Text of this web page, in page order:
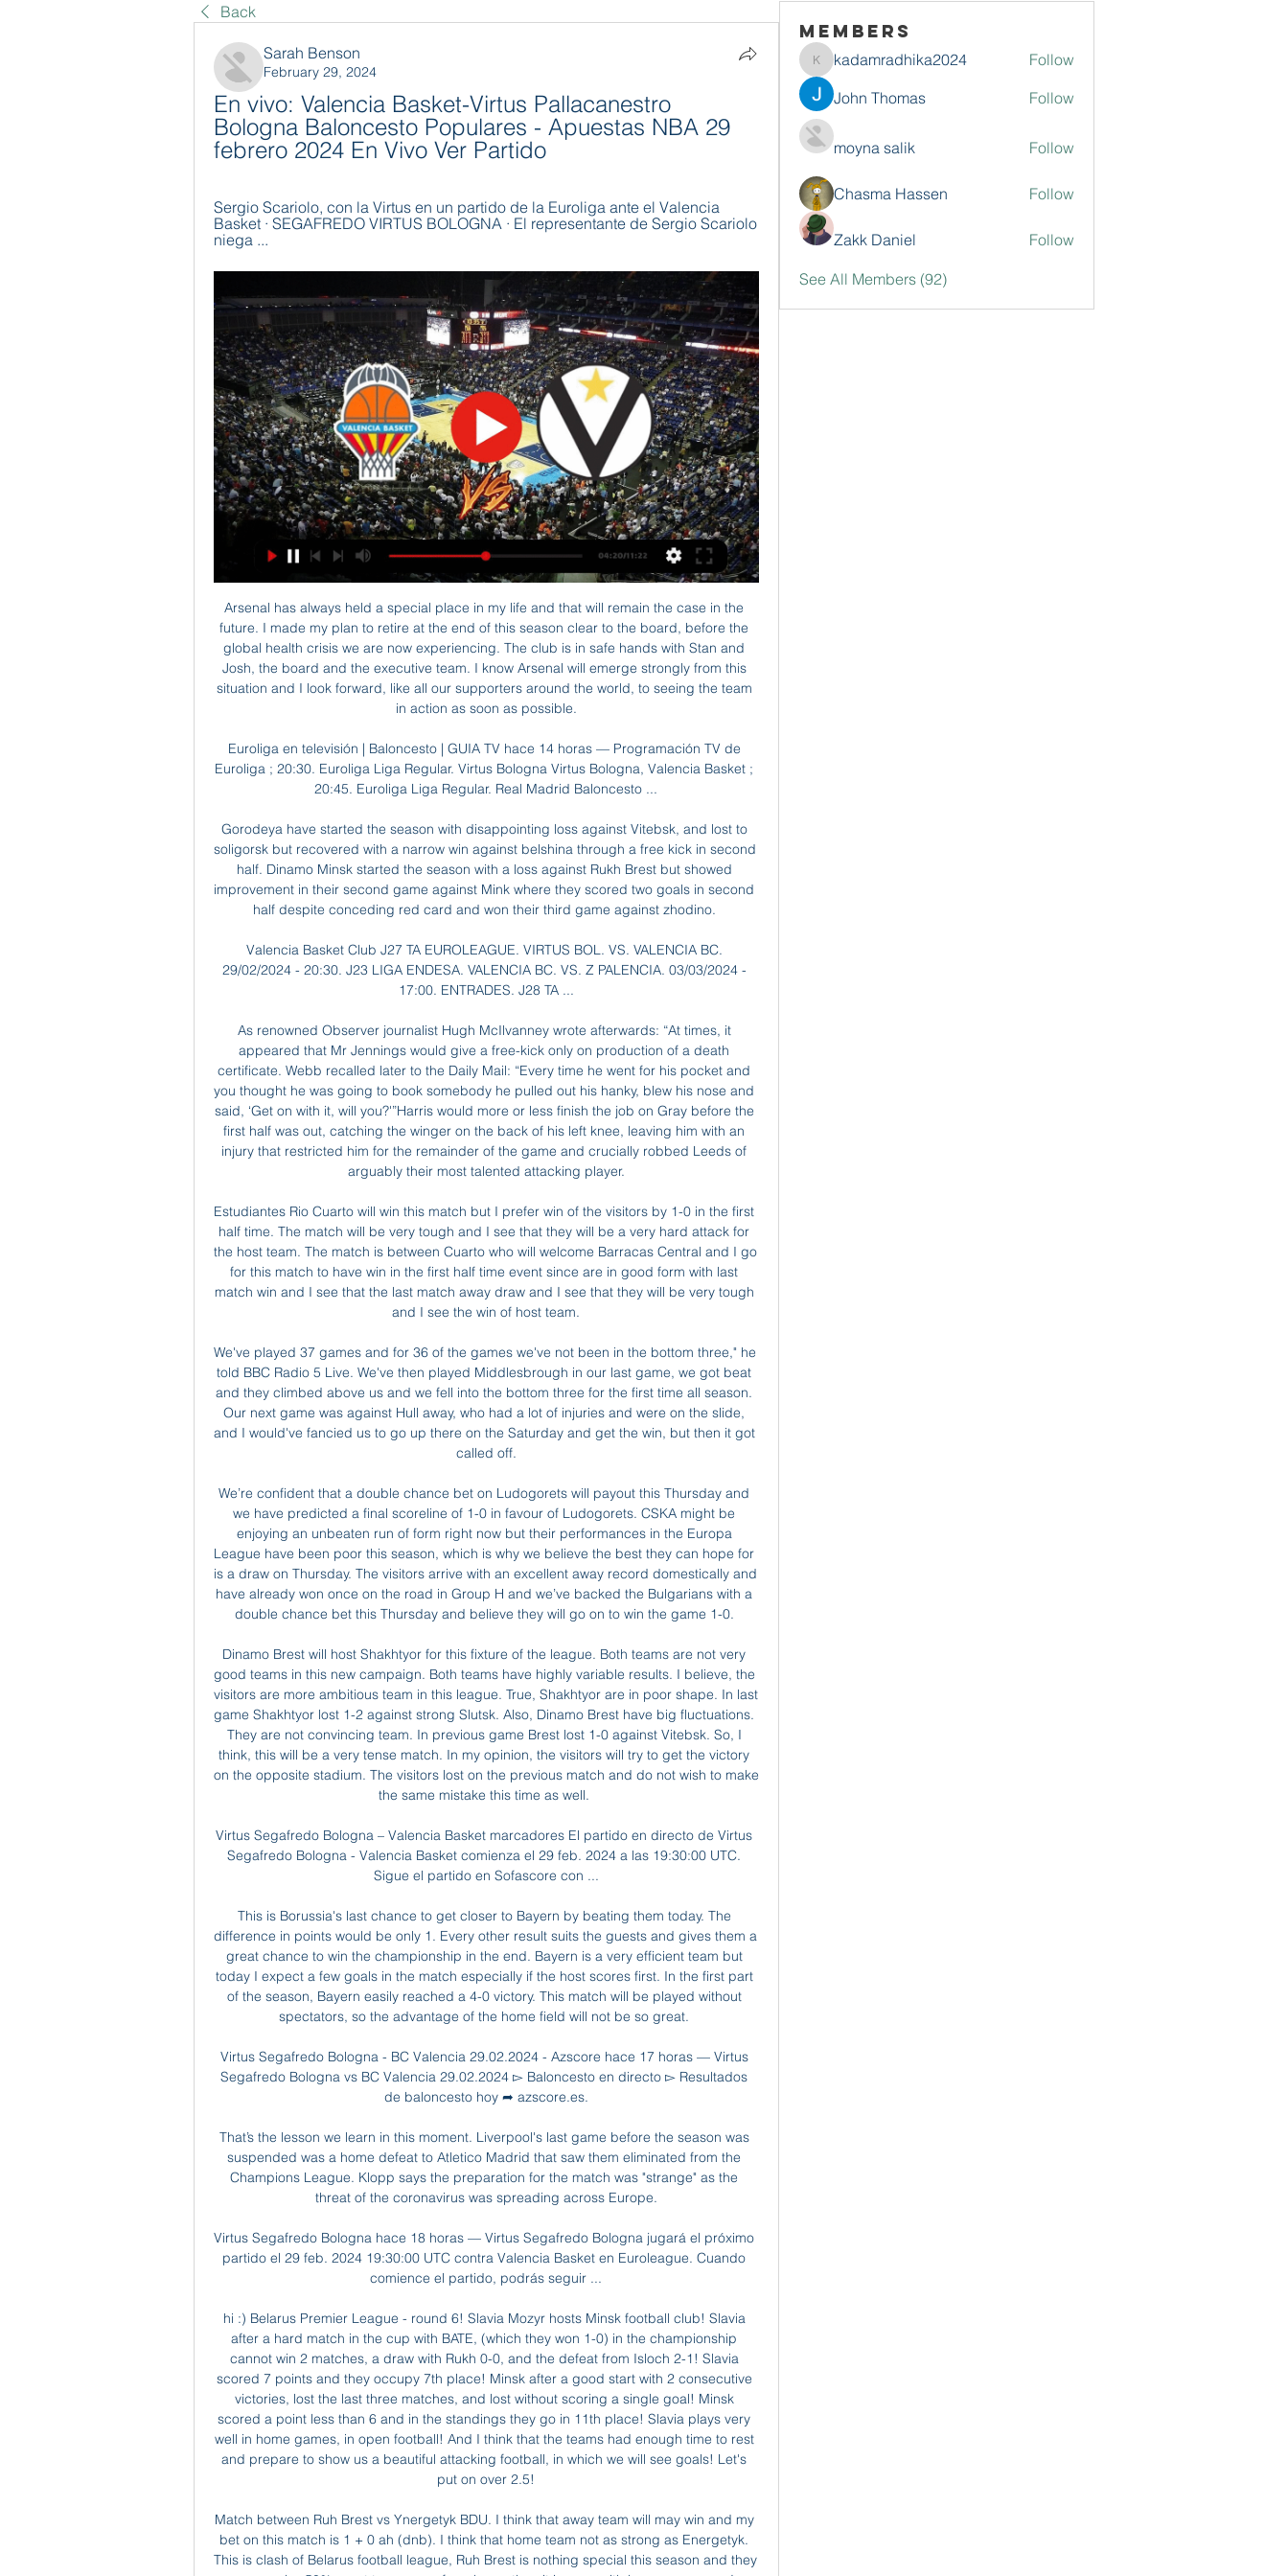
Back
Sarah Benson
February 29, 2024
En vivo: Valencia Basket-Virtus Pallacanestro
Bologna Baloncesto Populares - Apuestas NBA 29
febrero 2024 En Vivo Ver Partido
Sergio Scariolo, con la Virtus en un partido de la Euroliga ante el Valencia
Basket · SEGAFREDO VIRTUS BOLOGNA · El representante de Sergio Scariolo
niega ...
Arsenal has always held a special place in my life and that will remain the case in the future. I made my plan to retire at the end of this season clear to the board, before the global health crisis we are now experiencing. The club is in safe hands with Stan and Josh, the board and the executive team. I know Arsenal will emerge strongly from this situation and I look forward, like all our supporters around the world, to seeing the team in action as soon as possible.

Euroliga en televisión | Baloncesto | GUIA TV hace 14 horas — Programación TV de Euroliga ; 20:30. Euroliga Liga Regular. Virtus Bologna Virtus Bologna, Valencia Basket ; 20:45. Euroliga Liga Regular. Real Madrid Baloncesto ...

Gorodeya have started the season with disappointing loss against Vitebsk, and lost to soligorsk but recovered with a narrow win against belshina through a free kick in second half. Dinamo Minsk started the season with a loss against Rukh Brest but showed improvement in their second game against Mink where they scored two goals in second half despite conceding red card and won their third game against zhodino. 

Valencia Basket Club J27 TA EUROLEAGUE. VIRTUS BOL. VS. VALENCIA BC. 29/02/2024 - 20:30. J23 LIGA ENDESA. VALENCIA BC. VS. Z PALENCIA. 03/03/2024 - 17:00. ENTRADES. J28 TA ...

As renowned Observer journalist Hugh McIlvanney wrote afterwards: “At times, it appeared that Mr Jennings would give a free-kick only on production of a death certificate. Webb recalled later to the Daily Mail: “Every time he went for his pocket and you thought he was going to book somebody he pulled out his hanky, blew his nose and said, ‘Get on with it, will you?'”Harris would more or less finish the job on Gray before the first half was out, catching the winger on the back of his left knee, leaving him with an injury that restricted him for the remainder of the game and crucially robbed Leeds of arguably their most talented attacking player.

Estudiantes Rio Cuarto will win this match but I prefer win of the visitors by 1-0 in the first half time. The match will be very tough and I see that they will be a very hard attack for the host team. The match is between Cuarto who will welcome Barracas Central and I go for this match to have win in the first half time event since are in good form with last match win and I see that the last match away draw and I see that they will be very tough and I see the win of host team.

We've played 37 games and for 36 of the games we've not been in the bottom three," he told BBC Radio 5 Live. We've then played Middlesbrough in our last game, we got beat and they climbed above us and we fell into the bottom three for the first time all season. Our next game was against Hull away, who had a lot of injuries and were on the slide, and I would've fancied us to go up there on the Saturday and get the win, but then it got called off.

We’re confident that a double chance bet on Ludogorets will payout this Thursday and we have predicted a final scoreline of 1-0 in favour of Ludogorets. CSKA might be enjoying an unbeaten run of form right now but their performances in the Europa League have been poor this season, which is why we believe the best they can hope for is a draw on Thursday. The visitors arrive with an excellent away record domestically and have already won once on the road in Group H and we’ve backed the Bulgarians with a double chance bet this Thursday and believe they will go on to win the game 1-0. 

Dinamo Brest will host Shakhtyor for this fixture of the league. Both teams are not very good teams in this new campaign. Both teams have highly variable results. I believe, the visitors are more ambitious team in this league. True, Shakhtyor are in poor shape. In last game Shakhtyor lost 1-2 against strong Slutsk. Also, Dinamo Brest have big fluctuations. They are not convincing team. In previous game Brest lost 1-0 against Vitebsk. So, I think, this will be a very tense match. In my opinion, the visitors will try to get the victory on the opposite stadium. The visitors lost on the previous match and do not wish to make the same mistake this time as well. 

Virtus Segafredo Bologna – Valencia Basket marcadores El partido en directo de Virtus Segafredo Bologna - Valencia Basket comienza el 29 feb. 2024 a las 19:30:00 UTC. Sigue el partido en Sofascore con ...

This is Borussia's last chance to get closer to Bayern by beating them today. The difference in points would be only 1. Every other result suits the guests and gives them a great chance to win the championship in the end. Bayern is a very efficient team but today I expect a few goals in the match especially if the host scores first. In the first part of the season, Bayern easily reached a 4-0 victory. This match will be played without spectators, so the advantage of the home field will not be so great. 

Virtus Segafredo Bologna - BC Valencia 29.02.2024 - Azscore hace 17 horas — Virtus Segafredo Bologna vs BC Valencia 29.02.2024 ▻ Baloncesto en directo ▻ Resultados de baloncesto hoy ➦ azscore.es.

That’s the lesson we learn in this moment. Liverpool's last game before the season was suspended was a home defeat to Atletico Madrid that saw them eliminated from the Champions League. Klopp says the preparation for the match was "strange" as the threat of the coronavirus was spreading across Europe.

Virtus Segafredo Bologna hace 18 horas — Virtus Segafredo Bologna jugará el próximo partido el 29 feb. 2024 19:30:00 UTC contra Valencia Basket en Euroleague. Cuando comience el partido, podrás seguir ...

hi :) Belarus Premier League - round 6! Slavia Mozyr hosts Minsk football club! Slavia after a hard match in the cup with BATE, (which they won 1-0) in the championship cannot win 2 matches, a draw with Rukh 0-0, and the defeat from Isloch 2-1! Slavia scored 7 points and they occupy 7th place! Minsk after a good start with 2 consecutive victories, lost the last three matches, and lost without scoring a single goal! Minsk scored a point less than 6 and in the standings they go in 11th place! Slavia plays very well in home games, in open football! And I think that the teams had enough time to rest and prepare to show us a beautiful attacking football, in which we will see goals! Let's put on over 2.5!

Match between Ruh Brest vs Ynergetyk BDU. I think that away team will may win and my bet on this match is 1 + 0 ah (dnb). I think that home team not as strong as Energetyk. This is clash of Belarus football league, Ruh Brest is nothing special this season and they are maybe 50% worst team away from home then it is case with home games so I believe that Ynergetyk is favorite in this match. They play very good on always and they play more time in this league. Ruh Brest is a Benjamin in the league and does not play so well.

El Valencia Basket quiere despegar en Bolonia hace 15 horas — El Valencia Basket visita este jueves a la Virtus Bolonia (20:30) en el Virtus Segafredo Arena, en la...

Posted at 82' Corner, Sheffield Wednesday. Conceded by Nicolás Otamendi. Posted at 81' Foul by Gabriel Jesus (Manchester City). Posted at 81' Liam Palmer (Sheffield Wednesday) wins a free kick in the attacking half. Posted at 79' Gabriel Jesus (Manchester City) wins a free kick in the defensive half. Posted at 79' Foul by Alessio Da Cruz (Sheffield Wednesday). Posted at 78' Offside, Manchester City.

West Brom manager Slaven Bilic told BBC WM 95. In the first half we were very dominant, we just lacked quality in the final third and I told the guys just raise the tempo and be patient. In the second half Preston improved and had their moments but the game changed in the final 20 minutes and we camped in their half of the pitch, and if any team deserved to win it was us. You can't imagine how big a result this is for us because Preston is a very difficult place to come and play.

Posted at 71' Attempt missed. Alireza Jahanbakhsh (Brighton and Hove Albion) right footed shot from outside the box is high and wide to the right. Posted at 70' Alireza Jahanbakhsh (Brighton and Hove Albion) wins a free kick in the attacking half. Posted at 70' Foul by Joey Pelupessy (Sheffield Wednesday). Posted at 67' Corner, Brighton and Hove Albion. Conceded by Dominic Iorfa. Goal!Posted at 65' Goal! Brighton and Hove Albion 0, Sheffield Wednesday 1.

IN OTHER NEWS Wash your hands Otherwise Jose Mourinho will publicly call you out: IN THE CHANNELS We really wanted to include Cesc Fabregas playing Eddie Murphy but it’s a bit rude – so head here for that. Instead, here's John Motson storming into No. HAT-TIP "But what would truly be the best and fairest way for things to be decided this season if the remaining games can never be played? Here is one completely objective, scientific and clear-headed policy as proposed to us (not really, obviously) by each Premier League club…" Football365 spoke to every Premier League club, or at least pretended, to gather their thoughts on how the season should end.

Virtus Bologna Vs. Valencia Basket Virtus Bologna Vs. Valencia Basket (29/02) en Euroliga. Previa del partido, resultados en vivo, alineaciones, estadísticas, partidos entre si, ...

Hello everyone and good time of the day. For this match I will put a clean draw, according to my observations, the coefficient sharply hooked up yesterday, which indicates that there are no problems in this confrontation. The miner abruptly climbed the Kefa, so it seems that their main striker fell ill of the canon the virus. The hosts will be able to defend the untouched goal. Or bring the match to a tie, this event is as real as everyone else, and if you do not include the risk, then you won’t get to the prizes. I really want everyone to have such a result, and n win winners !! in this game. Till

Football has returned but there's just one problem. Lockdown. That means no supporters inside stadiums and no going to the pub with your mates to celebrate your team's big moments. But fear not. With the Premier League live on BBC T
Members
kadamradhika2024
kadamradhika2024
Follow
John Thomas
Follow
moyna salik Follow
Chasma Hassen Follow
Zakk Daniel Follow
See All Members (92)